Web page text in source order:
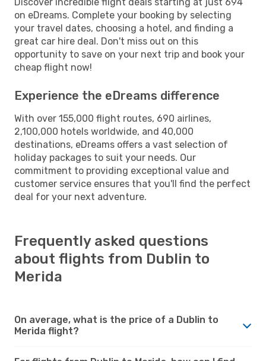
on eDreams. Complete your booking by selecting
your travel dates, choosing a hotel, and finding a
great car hire deal. Don't miss out on this
opportunity to save on your next trip and book your
cheap flight now!
Experience the eDreams difference
With over 155,000 flight routes, 690 airlines,
2,100,000 hotels worldwide, and 40,000
destinations, eDreams offers a vast selection of
holiday packages to suit your needs. Our
commitment to providing exceptional value and
customer service ensures that you'll find the perfect
deal for your next adventure.
Frequently asked questions
about flights from Dublin to
Merida
On average, what is the price of a Dublin to
Merida flight?